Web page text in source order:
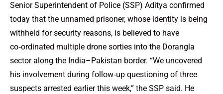
Senior Superintendent of Police (SSP) Aditya confirmed
today that the unnamed prisoner, whose identity is being
withheld for security reasons, is believed to have
co‑ordinated multiple drone sorties into the Dorangla
sector along the India–Pakistan border. “We uncovered
his involvement during follow‑up questioning of three
suspects arrested earlier this week,” the SSP said. He